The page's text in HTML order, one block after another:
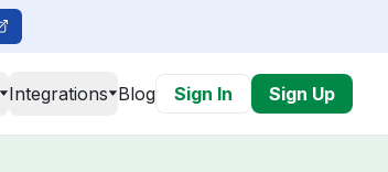
Integrations Blog Sign In Sign Up